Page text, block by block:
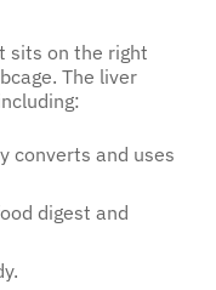
sits on the right
The liver
converts and uses
digest and